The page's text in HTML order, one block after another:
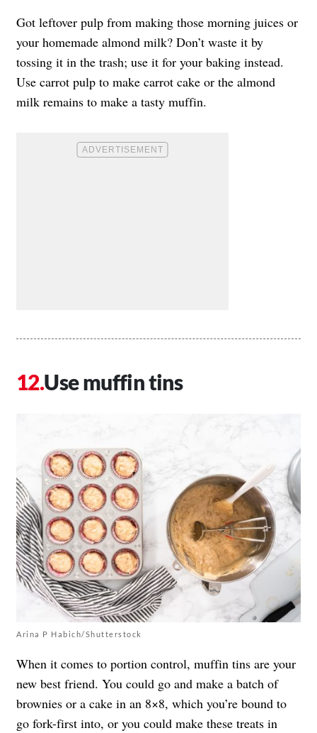
Got leftover pulp from making those morning juices or
your homemade almond milk? Don’t waste it by
tossing it in the trash; use it for your baking instead.
Use carrot pulp to make carrot cake or the almond
milk remains to make a tasty muffin.
Use muffin tins
Arina P Habich/Shutterstock
When it comes to portion control, muffin tins are your
new best friend. You could go and make a batch of
brownies or a cake in an 8×8, which you’re bound to
go fork-first into, or you could make these treats in